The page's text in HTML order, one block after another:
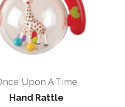
Upon A Time
Hand Rattle